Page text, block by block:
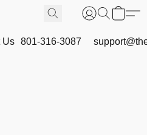
Us 801-316-3087